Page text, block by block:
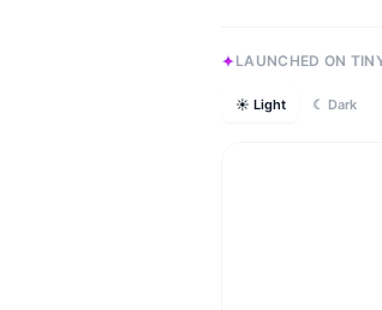
LAUNCHED ON
☀ Light ☾ Dark